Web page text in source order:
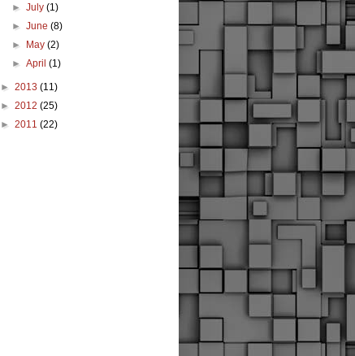
►July(1)
►June(8)
► May(2)
►April(1)
► 2013 (11)
► 2012 (25)
► 2011 (22)